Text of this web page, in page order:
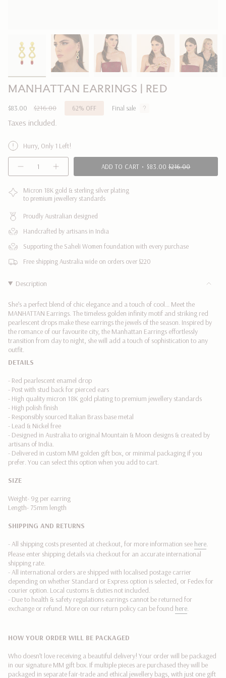
MANHATTAN EARRINGS | RED
Sale
$83.00
Regular
$216.00 62% OFF Final sale
Taxes included.
Hurry, Only 1 Left!
{"in_cart_html"=>"
cart\">
quantity
}}
</span>
in
cart",
"decrease"=>"Decrease
for
product
}}",
"multiples_of"=>"Increments
of
{{
quantity
}}",
of
{{
quantity
}}",
"maximum_of"=>"Maximum
of
{{
quantity
}}"}
Decrease
quantity
MANHATTAN
EARRINGS
button
-
MANHATTAN
EARRINGS
RED"
ADD TO CART $83.00 $216.00
Micron 18K gold & sterling silver plating
to premium jewellery standards
Proudly Australian designed
Handcrafted by artisans in India
Supporting the Saheli Women foundation with every purchase
Free shipping Australia wide on orders over $220
Description
She’s a perfect blend of chic elegance and a touch of cool… Meet the
MANHATTAN Earrings. The timeless golden infinity motif and striking red
pearlescent drops make these earrings the jewels of the season. Inspired by
the romance of our favourite city, the Manhattan Earrings effortlessly
transition from day to night, she will add a touch of sophistication to any
outfit.
DETAILS
- Red pearlescent enamel drop
- Post with stud back for pierced ears
- High quality micron 18K gold plating to premium jewellery standards
- High polish finish
- Responsibly sourced Italian Brass base metal
- Lead & Nickel free
- Designed in Australia to original Mountain & Moon designs & created by
artisans of India.
- Delivered in custom MM golden gift box, or minimal packaging if you
prefer. You can select this option when you add to cart.
SIZE
Weight- 9g per earring
Length- 75mm length
SHIPPING AND RETURNS
- All shipping costs presented at checkout, for more information see here.
Please enter shipping details via checkout for an accurate international
shipping rate.
- All international orders are shipped with localised postage carrier
depending on whether Standard or Express option is selected, or Fedexfor
courier option. Local customs & duties not included.
- Due to health & safety regulations earrings cannot be returned for
exchange or refund. More on our return policy can be found here.
HOW YOUR ORDER WILL BE PACKAGED
Who doesn’t love receiving a beautiful delivery! Your order will be packaged
in our signature MM gift box. If multiple pieces are purchased they will be
packaged in separate fair-trade and ethical jewellery bags, with just one gift